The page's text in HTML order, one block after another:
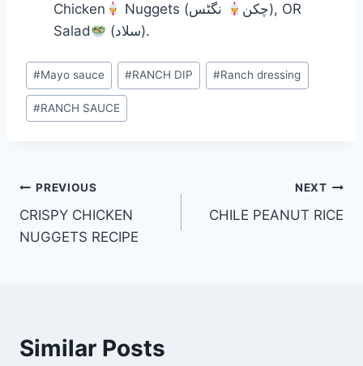
Chicken
Nuggets (چکن
نگٹس), OR
Salad
(سلاد).
Post
Tags:
#Mayo sauce #RANCH DIP #Ranch dressing
#RANCH SAUCE
Post
navigation
PREVIOUS
CRISPY CHICKEN
NUGGETS RECIPE
NEXT
CHILE PEANUT RICE
Similar Posts